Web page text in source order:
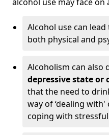
Alcohol use can lead
both physical and
Alcoholism can also
depressive state or
that the need to
way of ‘dealing
coping with